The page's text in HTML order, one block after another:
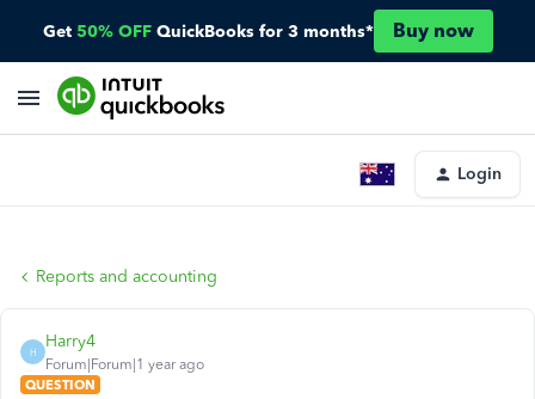
Get 50% OFF QuickBooks for 3 months* Buy now
Login
Reports and accounting
H
Harry4
Forum|Forum|1 year ago
QUESTION